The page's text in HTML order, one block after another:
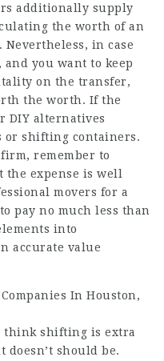
additionally supply
the worth of an
in case
you want to keep
on the transfer,
the worth. If the
DIY alternatives
or shifting containers.
remember to
the expense is well
movers for a
pay no much less than
into
accurate value
In Houston,
think shifting is extra
should be.